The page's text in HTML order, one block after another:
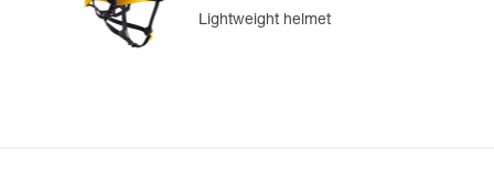
Lightweight helmet